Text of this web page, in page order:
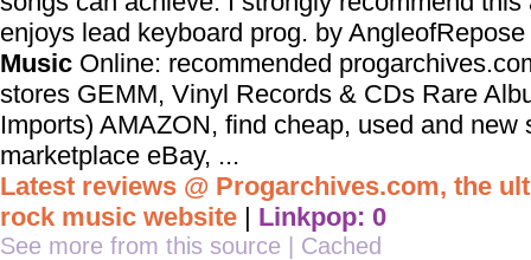
enjoys lead keyboard prog. by
Music Online: recommended
stores GEMM, Vinyl Records & CDs Rare
Imports) AMAZON, find cheap, used and new
marketplace eBay, ...
Latest reviews @ Progarchives.com, the
rock music website | Linkpop: 0
See more from this source Cached